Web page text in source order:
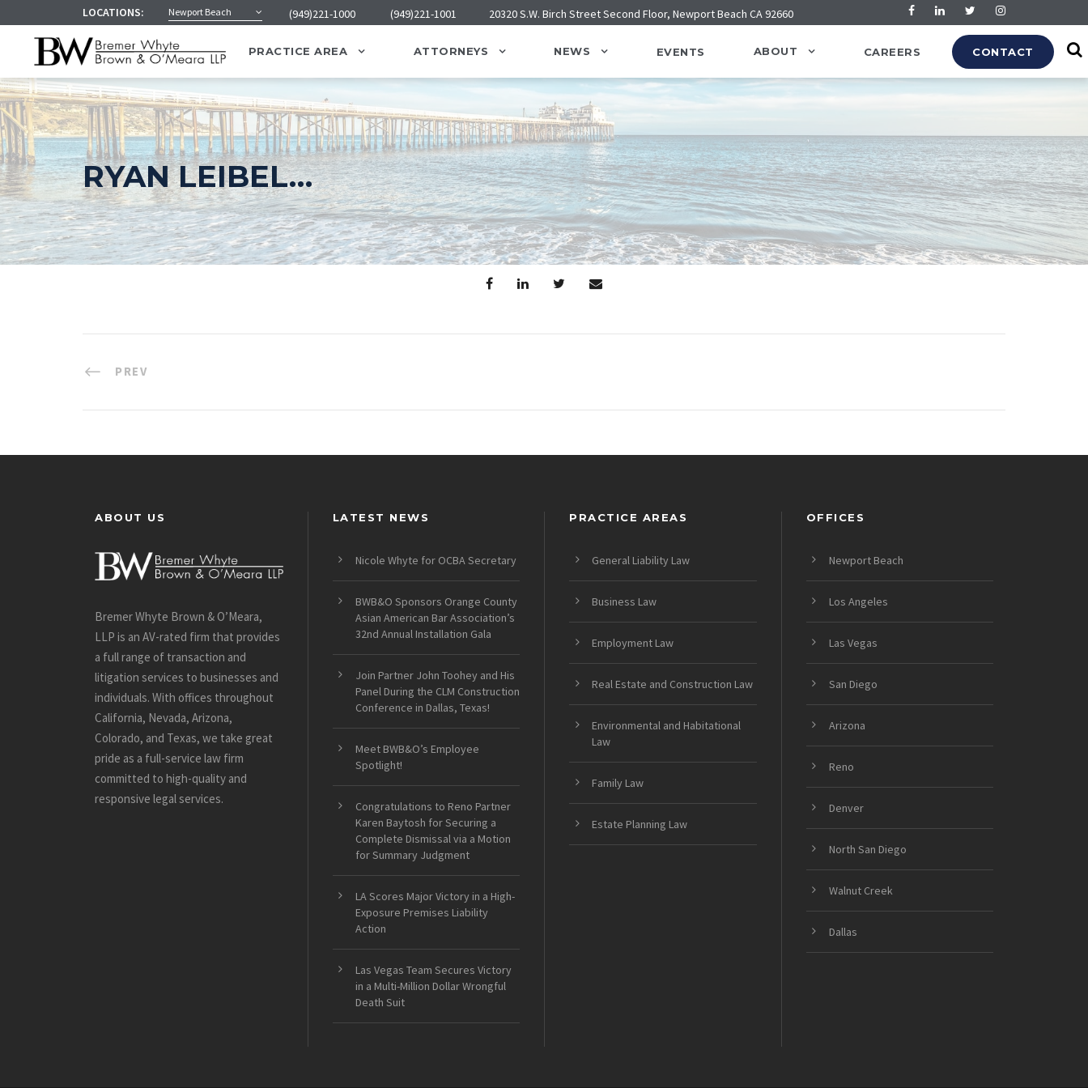
LOCATIONS: Newport Beach (949)221-1000 (949)221-1001 20320 S.W. Birch Street Second Floor, Newport Beach CA 92660
PRACTICE AREA ATTORNEYS NEWS EVENTS ABOUT CAREERS CONTACT
RYAN LEIBEL…
PREV
ABOUT US
Bremer Whyte Brown & O’Meara,
LLP is an AV-rated firm that provides
a full range of transaction and
litigation services to businesses and
individuals. With offices throughout
California, Nevada, Arizona,
Colorado, and Texas, we take great
pride as a full-service law firm
committed to high-quality and
responsive legal services.
LATEST NEWS
Nicole Whyte for OCBA Secretary
BWB&O Sponsors Orange County
Asian American Bar Association’s
32nd Annual Installation Gala
Join Partner John Toohey and His
Panel During the CLM Construction
Conference in Dallas, Texas!
Meet BWB&O’s Employee
Spotlight!
Congratulations to Reno Partner
Karen Baytosh for Securing a
Complete Dismissal via a Motion
for Summary Judgment
LA Scores Major Victory in a High-
Exposure Premises Liability
Action
Las Vegas Team Secures Victory
in a Multi-Million Dollar Wrongful
Death Suit
PRACTICE AREAS
General Liability Law
Business Law
Employment Law
Real Estate and Construction Law
Environmental and Habitational
Law
Family Law
Estate Planning Law
OFFICES
Newport Beach
Los Angeles
Las Vegas
San Diego
Arizona
Reno
Denver
North San Diego
Walnut Creek
Dallas